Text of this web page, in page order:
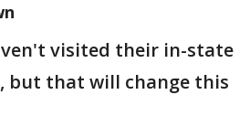
visited their in-state
but that will change this